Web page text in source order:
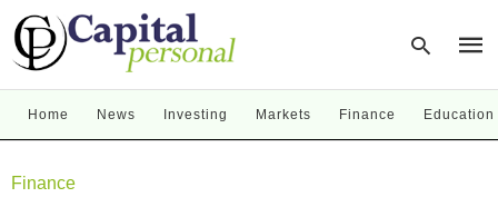
Home News Investing Markets Finance Education
Finance